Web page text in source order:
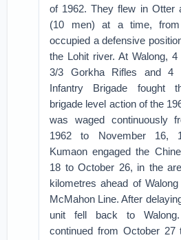
of 1962. They flew in Otter
(10 men) at a time,
occupied a defensive
the Lohit river. At Walong,
3/3 Gorkha Rifles and 4
Infantry Brigade fought
brigade level action of the
was waged continuously
1962 to November 16,
Kumaon engaged the
18 to October 26, in the
kilometres ahead of
McMahon Line. After
unit fell back to
continued from October 27